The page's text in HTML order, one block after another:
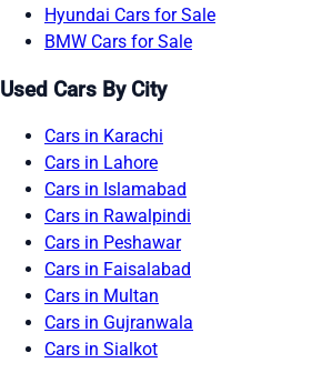
Hyundai Cars for Sale
BMW Cars for Sale
Used Cars By City
Cars in Karachi
Cars in Lahore
Cars in Islamabad
Cars in Rawalpindi
Cars in Peshawar
Cars in Faisalabad
Cars in Multan
Cars in Gujranwala
Cars in Sialkot